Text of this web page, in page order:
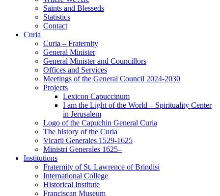
Saints and Blesseds
Statistics
Contact
Curia
Curia – Fraternity
General Minister
General Minister and Councillors
Offices and Services
Meetings of the General Council 2024-2030
Projects
Lexicon Capuccinum
I am the Light of the World – Spirituality Center
in Jerusalem
Logo of the Capuchin General Curia
The history of the Curia
Vicarii Generales 1529-1625
Ministri Generales 1625–
Institutions
Fraternity of St. Lawrence of Brindisi
International College
Historical Institute
Franciscan Museum